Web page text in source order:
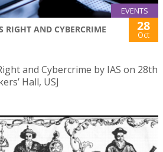
EVENTS
RIGHT AND CYBERCRIME 28
Oct
and Cybercrime by IAS on 28th
Hall, USJ